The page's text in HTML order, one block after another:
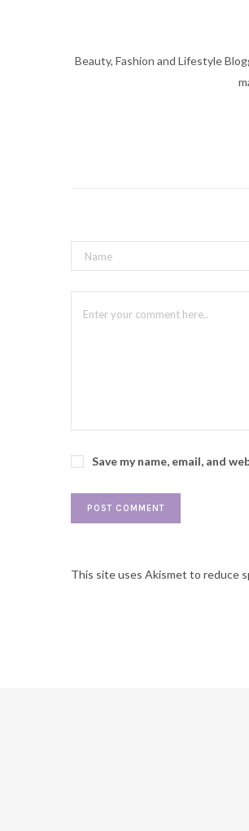
Beauty, Fashion and Lifestyle
Save my name, email, and
This site uses Akismet to reduce